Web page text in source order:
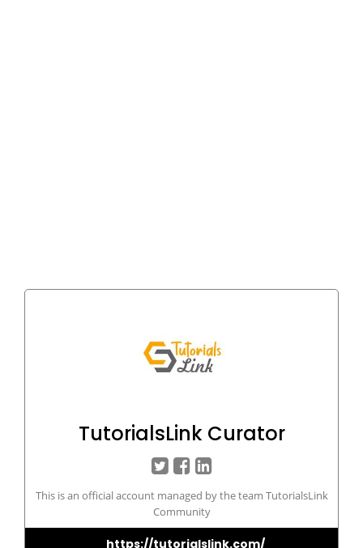
TutorialsLink Curator
This is an official account managed by the team TutorialsLink
Community
https://tutorialslink.com/